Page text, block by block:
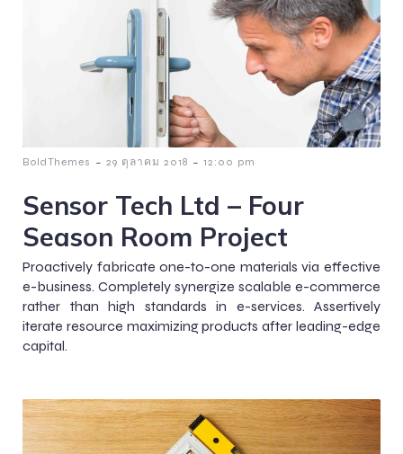
BoldThemes - 29 ตุลาคม 2018 - 12:00 pm
Sensor Tech Ltd – Four
Season Room Project
Proactively fabricate one-to-one materials via effective
e-business. Completely synergize scalable e-commerce
rather than high standards in e-services. Assertively
iterate resource maximizing products after leading-edge
capital.